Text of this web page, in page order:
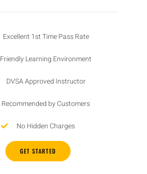
Excellent 1st Time Pass Rate
Friendly Learning Environment
DVSA Approved Instructor
Recommended by Customers
No Hidden Charges
GET STARTED